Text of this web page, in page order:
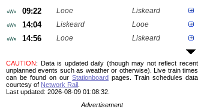
09:22 Looe Liskeard
14:04 Liskeard Looe
14:56 Looe Liskeard
CAUTION: Data is updated daily (though may not reflect recent
unplanned events such as weather or otherwise). Live train times
can be found on our Stationboard pages.
Train schedules data
courtesy of Network Rail
Last updated: 2026-08-09 01:08:32.
Advertisement